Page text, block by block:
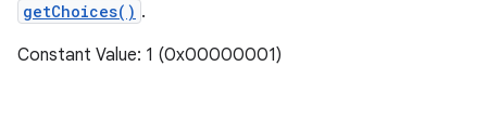
getChoices() .
Constant Value: 1 (0x00000001)